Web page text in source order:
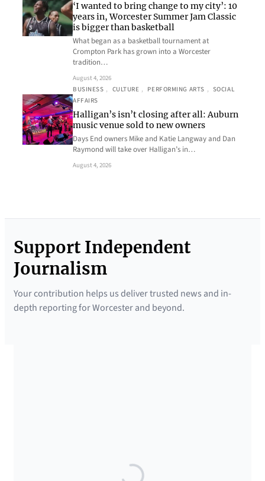
‘I wanted to bring change to my city’: 10
years in, Worcester Summer Jam Classic
is bigger than basketball
What began as a basketball tournament at
Crompton Park has grown into a Worcester
tradition…
August 4, 2026
BUSINESS , CULTURE , PERFORMING ARTS , SOCIAL
AFFAIRS
Halligan’s isn’t closing after all: Auburn
music venue sold to new owners
Days End owners Mike and Katie Langway and Dan
Raymond will take over Halligan’s in…
August 4, 2026
Support Independent
Journalism
Your contribution helps us deliver trusted news and in-
depth reporting for Worcester and beyond.